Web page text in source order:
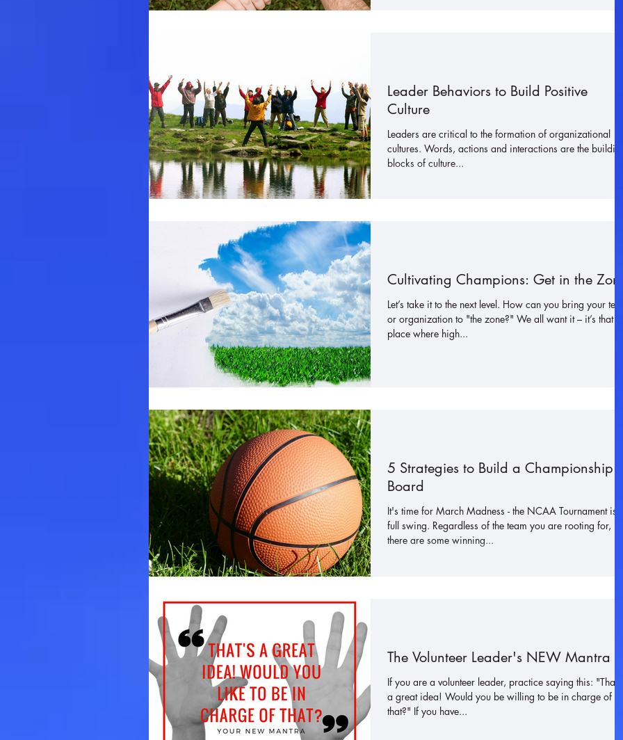
Leader Behaviors to Build Positive
Culture
Leaders are critical to the formation of organizational
cultures. Words, actions and interactions are the
blocks of culture...
Cultivating Champions: Get in the
Let’s take it to the next level. How can you bring your
or organization to "the zone?" We all want it – it’s that
place where high...
5 Strategies to Build a Championship
Board
It's time for March Madness - the NCAA Tournament is
full swing. Regardless of the team you are rooting for,
there are some winning...
The Volunteer Leader's NEW Mantra
If you are a volunteer leader, practice saying this:
a great idea! Would you be willing to be in charge of
that?" If you have...